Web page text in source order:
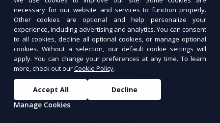
necessary for our website and services to function properly.
Other cookies are optional and help personalize your
experience, including advertising and analytics. You can consent
to all cookies, decline all optional cookies, or manage optional
cookies. Without a selection, our default cookie settings will
apply. You can change your preferences at any time. To learn
more, check out ourCookie Policy.
Accept All
Decline
Manage Cookies